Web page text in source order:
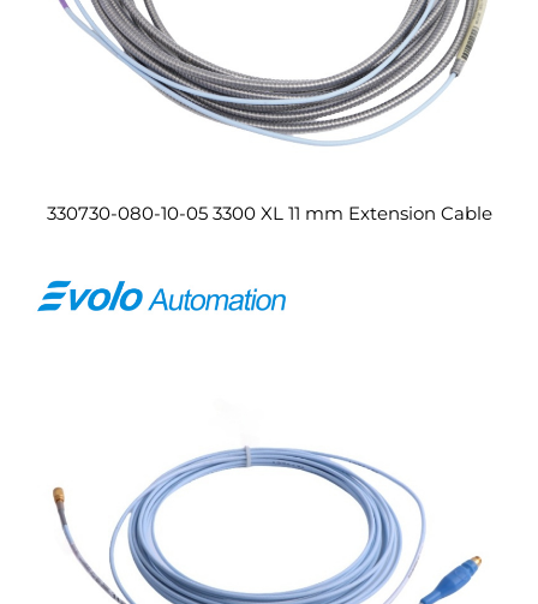
330730-080-10-05 3300 XL 11 mm Extension Cable